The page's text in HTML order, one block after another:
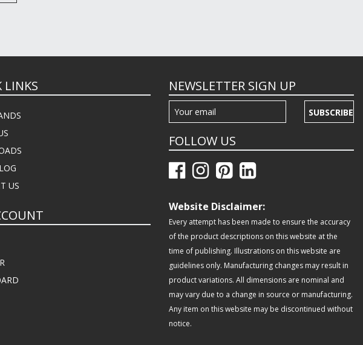
LINKS
US
NEWSLETTER SIGN UP
SUBSCRIBE
FOLLOW US
Website Disclaimer:
Every attempt has been made to ensure the accuracy
of the product descriptions on this website at the
time of publishing. Illustrations on this website are
guidelines only. Manufacturing changes may result in
product variations. All dimensions are nominal and
may vary due to a change in source or manufacturing.
Any item on this website may be discontinued without
notice.